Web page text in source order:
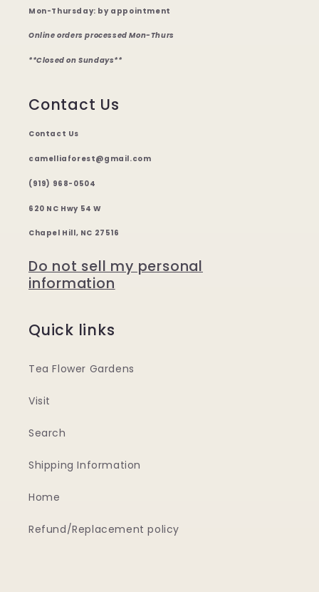
Mon-Thursday: by appointment
Online orders processed Mon-Thurs
**Closed on Sundays**
Contact Us
Contact Us
camelliaforest@gmail.com
(919) 968-0504
620 NC Hwy 54 W
Chapel Hill, NC 27516
Do not sell my personal
information
Quick links
Tea Flower Gardens
Visit
Search
Shipping Information
Home
Refund/Replacement policy